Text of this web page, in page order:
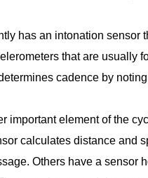
has an intonation
that are usually
cadence by
important element of the
calculates distance and
Others have a sensor